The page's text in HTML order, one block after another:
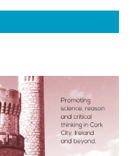
CORK
SKEPTICS